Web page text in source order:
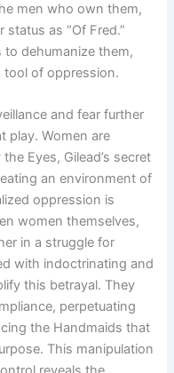
men who own them,
as “Of Fred.”
to dehumanize them,
tool of oppression.
and fear further
play. Women are
Eyes, Gilead’s secret
an environment of
oppression is
women themselves,
in a struggle for
with indoctrinating and
this betrayal. They
perpetuating
the Handmaids that
This manipulation